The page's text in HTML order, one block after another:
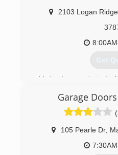
2103 Logan
Get
My business got started
(865)
Garage
105 Pearle Dr,